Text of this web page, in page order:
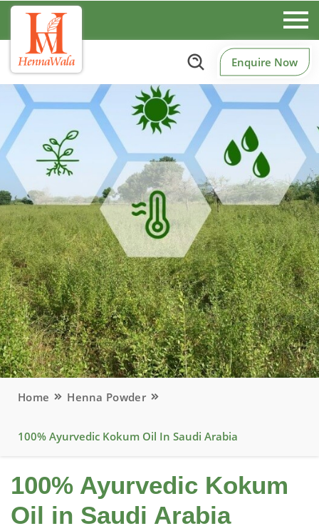
Enquire Now
Home Henna Powder
100% Ayurvedic Kokum Oil In Saudi Arabia
100% Ayurvedic Kokum
Oil in Saudi Arabia